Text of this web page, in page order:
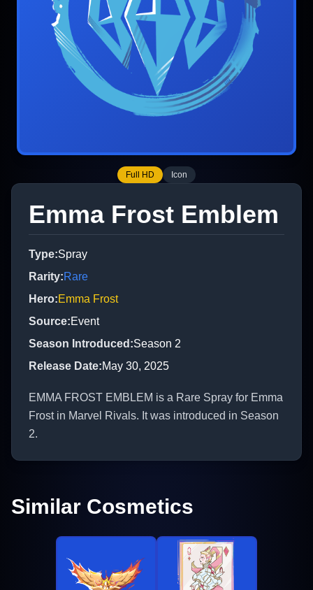
Full HD Icon
Emma Frost Emblem
Type:Spray
Rarity:Rare
Hero:Emma Frost
Source:Event
Season Introduced :Season 2
Release Date:May 30, 2025
EMMA FROST EMBLEM is a Rare Spray for Emma
Frost in Marvel Rivals. It was introduced in Season
2.
Similar Cosmetics